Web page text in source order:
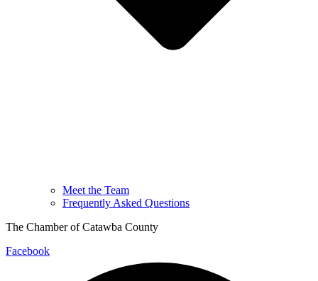
Meet the Team
Frequently Asked Questions
The Chamber of Catawba County
Facebook